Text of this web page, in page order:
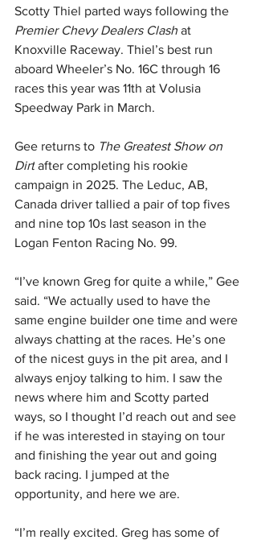
Scotty Thiel parted ways following the
Premier Chevy Dealers Clash at
Knoxville Raceway. Thiel’s best run
aboard Wheeler’s No. 16C through 16
races this year was 11th at Volusia
Speedway Park in March.
Gee returns to The Greatest Show on
Dirt after completing his rookie
campaign in 2025. The Leduc, AB,
Canada driver tallied a pair of top fives
and nine top 10s last season in the
Logan Fenton Racing No. 99.
“I’ve known Greg for quite a while,” Gee
said. “We actually used to have the
same engine builder one time and were
always chatting at the races. He’s one
of the nicest guys in the pit area, and I
always enjoy talking to him. I saw the
news where him and Scotty parted
ways, so I thought I’d reach out and see
if he was interested in staying on tour
and finishing the year out and going
back racing. I jumped at the
opportunity, and here we are.
“I’m really excited. Greg has some of